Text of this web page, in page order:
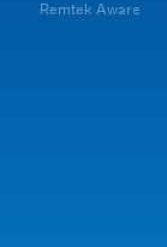
Remtek Aware